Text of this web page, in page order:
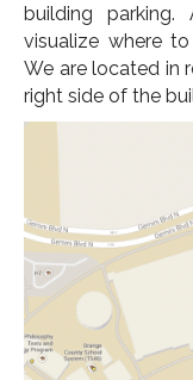
building
visualize where
We are located in
right side of the